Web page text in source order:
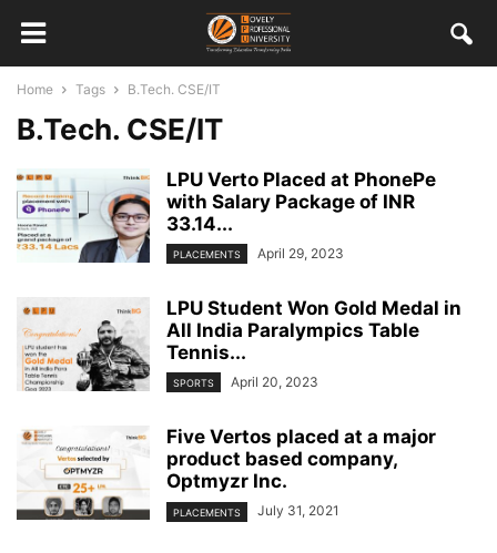
Home Tags B.Tech. CSE/IT
B.Tech. CSE/IT
LPU Verto Placed at PhonePe
with Salary Package of INR
33.14...
PLACEMENTS April 29, 2023
LPU Student Won Gold Medal in
All India Paralympics Table
Tennis...
SPORTS April 20, 2023
Five Vertos placed at a major
product based company,
Optmyzr Inc.
PLACEMENTS July 31, 2021